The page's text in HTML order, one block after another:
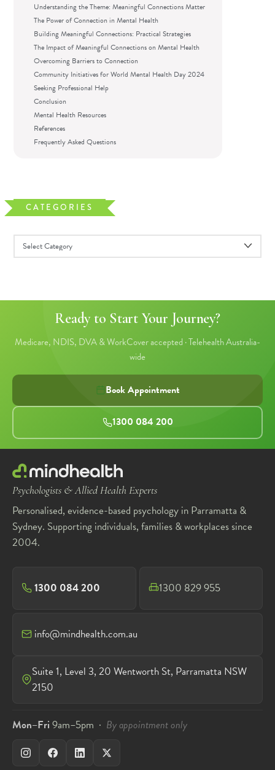
Understanding the Theme: Meaningful Connections Matter
The Power of Connection in Mental Health
Building Meaningful Connections: Practical Strategies
The Impact of Meaningful Connections on Mental Health
Overcoming Barriers to Connection
Community Initiatives for World Mental Health Day 2024
Seeking Professional Help
Conclusion
Mental Health Resources
References
Frequently Asked Questions
CATEGORIES
Ready to Start Your Journey?
Medicare, NDIS, DVA & WorkCover accepted · Telehealth Australia-
wide
Book Appointment
1300 084 200
Psychologists & Allied Health Experts
Personalised, evidence-based psychology in Parramatta &
Sydney. Supporting individuals, families & workplaces since
2004.
1300 084 200 1300 829 955
info@mindhealth.com.au
Suite 1, Level 3, 20 Wentworth St, Parramatta NSW
2150
Mon–Fri 9am–5pm · By appointment only